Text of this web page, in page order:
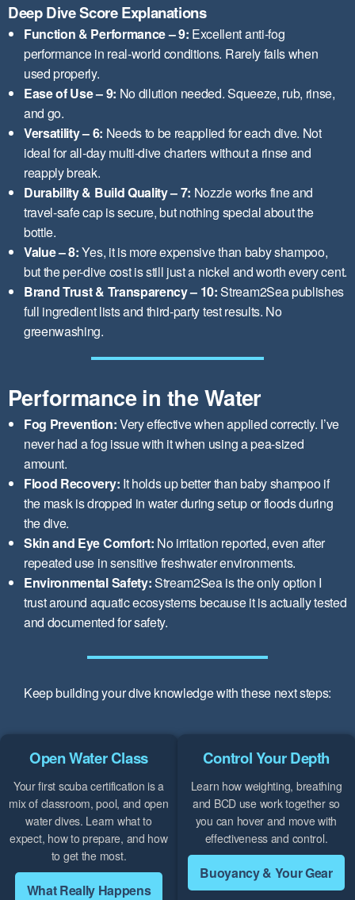
Deep Dive Score Explanations
Function & Performance – 9: Excellent anti-fog
performance in real-world conditions. Rarely fails when
used properly.
Ease of Use – 9: No dilution needed. Squeeze, rub, rinse,
and go.
Versatility – 6: Needs to be reapplied for each dive. Not
ideal for all-day multi-dive charters without a rinse and
reapply break.
Durability & Build Quality – 7: Nozzle works fine and
travel-safe cap is secure, but nothing special about the
bottle.
Value – 8:Yes, it is more expensive than baby shampoo,
but the per-dive cost is still just a nickel and worth every cent.
Brand Trust & Transparency – 10:Stream2Sea publishes
full ingredient lists and third-party test results. No
greenwashing.
Performance in the Water
Fog Prevention:Very effective when applied correctly. I’ve
never had a fog issue with it when using a pea-sized
amount.
Flood Recovery: It holds up better than baby shampoo if
the mask is dropped in water during setup or floods during
the dive.
Skin and Eye Comfort: No irritation reported, even after
repeated use in sensitive freshwater environments.
Environmental Safety:Stream2Sea is the only option I
trust around aquatic ecosystems because it is actually tested
and documented for safety.
Keep building your dive knowledge with these next steps:
Open Water Class
Your first scuba certification is a
mix of classroom, pool, and open
water dives. Learn what to
expect, how to prepare, and how
to get the most.
What Really Happens
Control Your Depth
Learn how weighting, breathing
and BCD use work together so
you can hover and move with
effectiveness and control.
Buoyancy & Your Gear